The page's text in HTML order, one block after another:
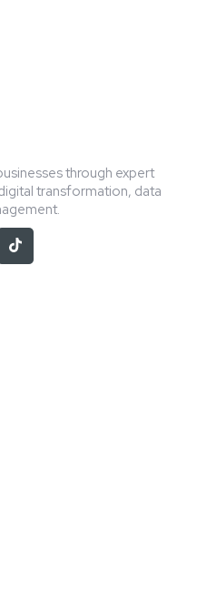
through expert
transformation, data